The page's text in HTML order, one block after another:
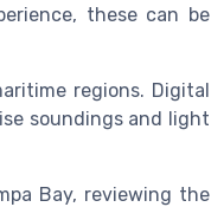
these can be
regions. Digital
soundings and light
Bay, reviewing the